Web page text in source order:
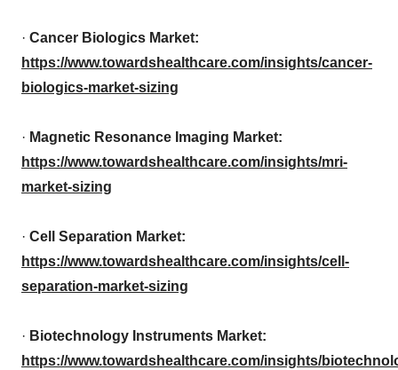
· Cancer Biologics Market:
https://www.towardshealthcare.com/insights/cancer-
biologics-market-sizing
· Magnetic Resonance Imaging Market:
https://www.towardshealthcare.com/insights/mri-
market-sizing
· Cell Separation Market:
https://www.towardshealthcare.com/insights/cell-
separation-market-sizing
· Biotechnology Instruments Market:
https://www.towardshealthcare.com/insights/